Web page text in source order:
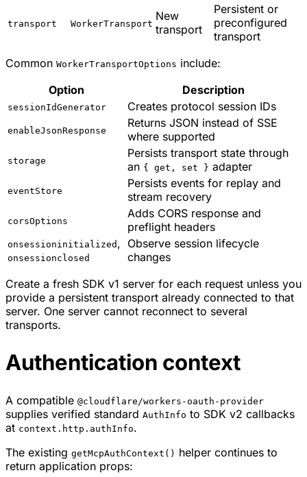
transport WorkerTransport
New
transport
Persistent or
preconfigured
transport
Common WorkerTransportOptions include:
Option
Description
sessionIdGenerator Creates protocol session IDs
enableJsonResponse
Returns JSON instead of SSE
where supported
storage
Persists transport state through
an { get, set } adapter
eventStore
Persists events for replay and
stream recovery
corsOptions
Adds CORS response and
preflight headers
onsessioninitialized ,
onsessionclosed
Observe session lifecycle
changes
Create a fresh SDK v1 server for each request unless you
provide a persistent transport already connected to that
server. One server cannot reconnect to several
transports.
Authentication context
A compatible @cloudflare/workers-oauth-provider
supplies verified standard AuthInfo to SDK v2 callbacks
at context.http.authInfo.
The existing getMcpAuthContext() helper continues to
return application props: